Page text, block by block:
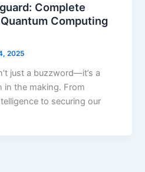
Complete
Computing
2025
just a buzzword—it’s a
in the making. From
to securing our